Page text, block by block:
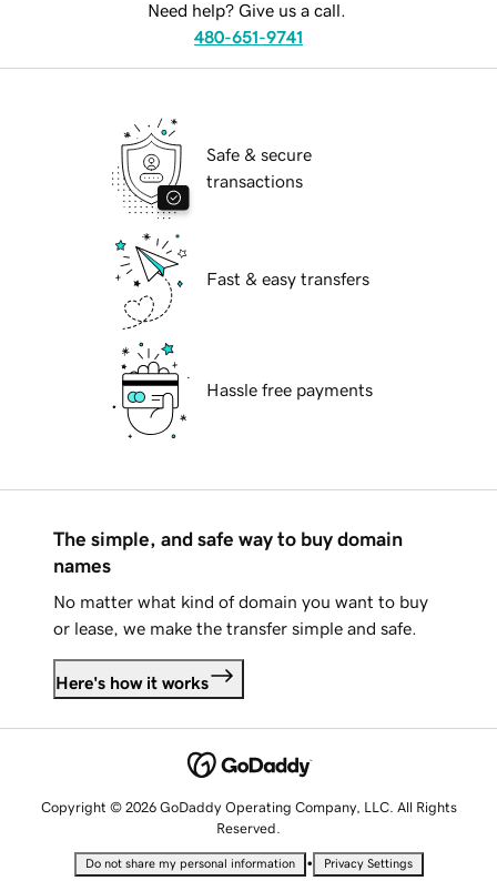
Need help? Give us a call.
480-651-9741
Safe & secure
transactions
Fast & easy transfers
Hassle free payments
The simple, and safe way to buy domain
names
No matter what kind of domain you want to buy
or lease, we make the transfer simple and safe.
Here's how it works
Copyright © 2026 GoDaddy Operating Company, LLC. All Rights
Reserved.
Do not share my personal information • Privacy Settings